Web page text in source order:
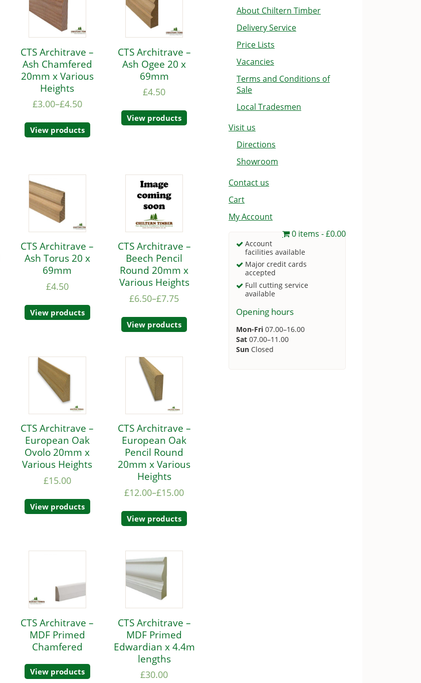
CTS Architrave –
Ash Chamfered
20mm x Various
Heights
£3.00–£4.50
View products
CTS Architrave –
Ash Ogee 20 x
69mm
£4.50
View products
CTS Architrave –
Ash Torus 20 x
69mm
£4.50
View products
CTS Architrave –
Beech Pencil
Round 20mm x
Various Heights
£6.50–£7.75
View products
CTS Architrave –
European Oak
Ovolo 20mm x
Various Heights
£15.00
View products
CTS Architrave –
European Oak
Pencil Round
20mm x Various
Heights
£12.00–£15.00
View products
CTS Architrave –
MDF Primed
Chamfered
View products
CTS Architrave –
MDF Primed
Edwardian x 4.4m
lengths
£30.00
About Chiltern Timber
Delivery Service
Price Lists
Vacancies
Terms and Conditions of
Sale
Local Tradesmen
Visit us
Directions
Showroom
Contact us
Cart
My Account
0 items
£0.00
Account
facilities available
Major credit cards
accepted
Full cutting service
available
Opening hours
Mon-Fri 07.00–16.00
Sat 07.00–11.00
Sun Closed